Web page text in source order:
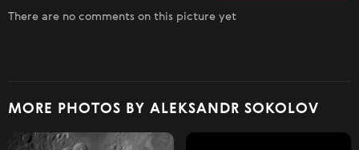
There are no comments on this picture yet
MORE PHOTOS BY ALEKSANDR SOKOLOV